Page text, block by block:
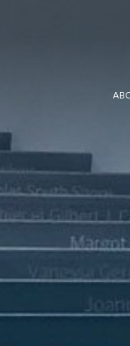
Projects
Projects